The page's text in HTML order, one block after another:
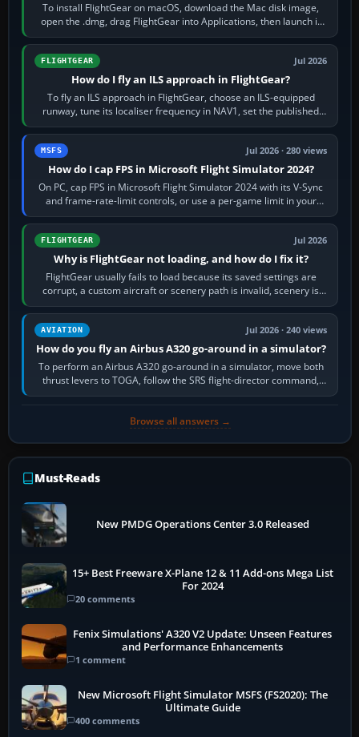
To install FlightGear on macOS, download the Mac disk image,
open the .dmg, drag FlightGear into Applications, then launch it
from Applications. If…
FLIGHTGEAR Jul 2026
How do I fly an ILS approach in FlightGear?
To fly an ILS approach in FlightGear, choose an ILS-equipped
runway, tune its localiser frequency in NAV1, set the published
inbound course,…
MSFS Jul 2026 · 280 views
How do I cap FPS in Microsoft Flight Simulator 2024?
On PC, cap FPS in Microsoft Flight Simulator 2024 with its V-Sync
and frame-rate-limit controls, or use a per-game limit in your
NVIDIA or AMD driver…
FLIGHTGEAR Jul 2026
Why is FlightGear not loading, and how do I fix it?
FlightGear usually fails to load because its saved settings are
corrupt, a custom aircraft or scenery path is invalid, scenery is
still downloading,…
AVIATION Jul 2026 · 240 views
How do you fly an Airbus A320 go-around in a simulator?
To perform an Airbus A320 go-around in a simulator, move both
thrust levers to TOGA, follow the SRS flight-director command,
retract flap one step,…
Browse all answers →
Must-Reads
New PMDG Operations Center 3.0 Released
15+ Best Freeware X-Plane 12 & 11 Add-ons Mega List
For 2024
20 comments
Fenix Simulations' A320 V2 Update: Unseen Features
and Performance Enhancements
1 comment
New Microsoft Flight Simulator MSFS (FS2020): The
Ultimate Guide
400 comments